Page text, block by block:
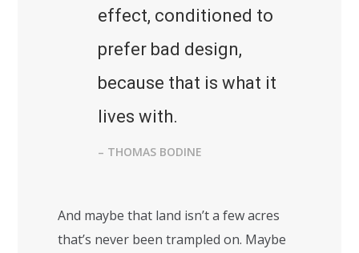
effect, conditioned to
prefer bad design,
because that is what it
lives with.
– THOMAS BODINE
And maybe that land isn’t a few acres
that’s never been trampled on. Maybe